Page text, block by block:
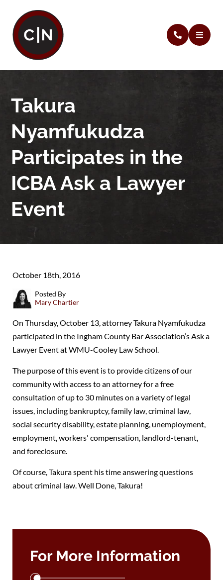
Takura
Nyamfukudza
Participates in the
ICBA Ask a Lawyer
Event
October 18th, 2016
Posted By
Mary Chartier
On Thursday, October 13, attorney Takura Nyamfukudza
participated in the Ingham County Bar Association’s Ask a
Lawyer Event at WMU-Cooley Law School.
The purpose of this event is to provide citizens of our
community with access to an attorney for a free
consultation of up to 30 minutes on a variety of legal
issues, including bankruptcy, family law, criminal law,
social security disability, estate planning, unemployment,
employment, workers' compensation, landlord-tenant,
and foreclosure.
Of course, Takura spent his time answering questions
about criminal law. Well Done, Takura!
For More Information